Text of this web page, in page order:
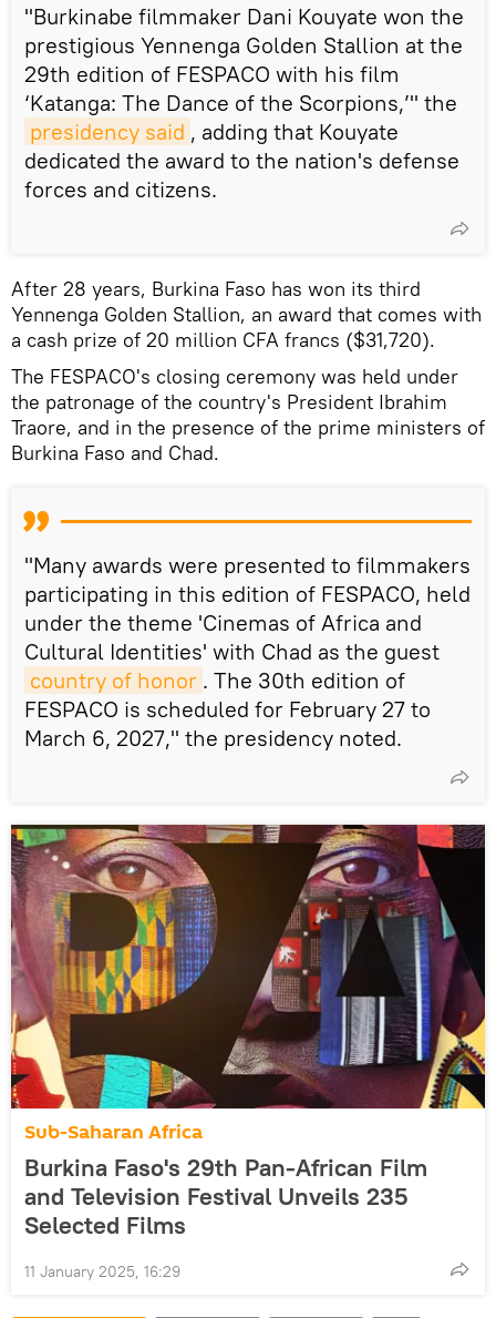
"Burkinabe filmmaker Dani Kouyate won the
prestigious Yennenga Golden Stallion at the
29th edition of FESPACO with his film
‘Katanga: The Dance of the Scorpions,’" the
presidency said , adding that Kouyate
dedicated the award to the nation's defense
forces and citizens.
After 28 years, Burkina Faso has won its third
Yennenga Golden Stallion, an award that comes with
a cash prize of 20 million CFA francs ($31,720).
The FESPACO's closing ceremony was held under
the patronage of the country's President Ibrahim
Traore, and in the presence of the prime ministers of
Burkina Faso and Chad.
"Many awards were presented to filmmakers
participating in this edition of FESPACO, held
under the theme 'Cinemas of Africa and
Cultural Identities' with Chad as the guest
country of honor . The 30th edition of
FESPACO is scheduled for February 27 to
March 6, 2027," the presidency noted.
Sub-Saharan Africa
Burkina Faso's 29th Pan-African Film
and Television Festival Unveils 235
Selected Films
11 January 2025, 16:29